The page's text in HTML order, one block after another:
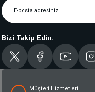
Bizi Takip Edin:
Müşteri Hizmetleri